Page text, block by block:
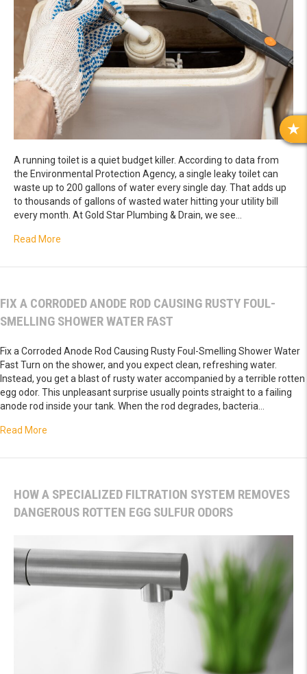
A running toilet is a quiet budget killer. According to data from
the Environmental Protection Agency, a single leaky toilet can
waste up to 200 gallons of water every single day. That adds up
to thousands of gallons of wasted water hitting your utility bill
every month. At Gold Star Plumbing & Drain, we see…
Read More
FIX A CORRODED ANODE ROD CAUSING RUSTY FOUL-
SMELLING SHOWER WATER FAST
Fix a Corroded Anode Rod Causing Rusty Foul-Smelling Shower Water
Fast Turn on the shower, and you expect clean, refreshing water.
Instead, you get a blast of rusty water accompanied by a terrible rotten
egg odor. This unpleasant surprise usually points straight to a failing
anode rod inside your tank. When the rod degrades, bacteria…
Read More
HOW A SPECIALIZED FILTRATION SYSTEM REMOVES
DANGEROUS ROTTEN EGG SULFUR ODORS
R
E